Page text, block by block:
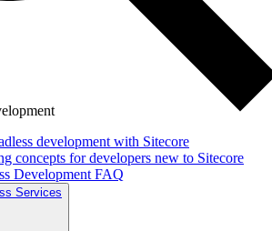
development with Sitecore
concepts for developers new to Sitecore
Development FAQ
Services